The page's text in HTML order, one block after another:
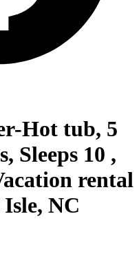
Hot tub, 5
Sleeps 10 ,
rental
NC